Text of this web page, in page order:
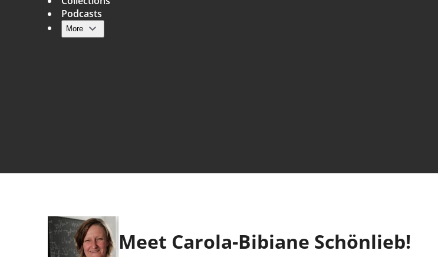
Main navigation
Podcasts
More
Meet Carola-Bibiane Schönlieb!